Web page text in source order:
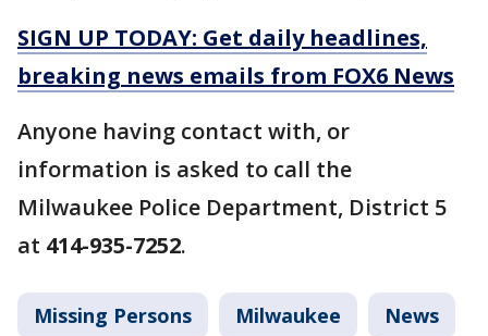
SIGN UP TODAY: Get daily headlines,
breaking news emails from FOX6 News
Anyone having contact with, or
information is asked to call the
Milwaukee Police Department, District 5
at 414-935-7252.
Missing Persons Milwaukee News